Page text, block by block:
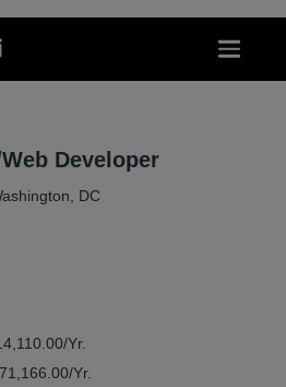
Developer
DC
Yr.
Yr.